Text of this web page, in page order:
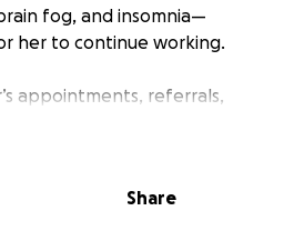
fog, and insomnia—
her to continue working.
appointments, referrals,
spent searching for
finally having a diagnosis
Share